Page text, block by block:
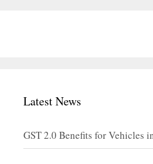
Latest News
GST 2.0 Benefits for Vehicles